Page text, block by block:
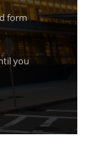
form
you